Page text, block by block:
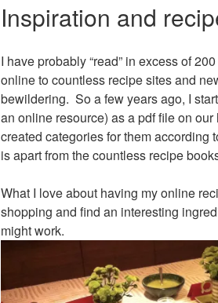
Inspiration and
I have probably “read” in excess of
online to countless recipe sites and
bewildering. So a few years ago, I
an online resource) as a pdf file on
created categories for them according
is apart from the countless recipe
What I love about having my online
shopping and find an interesting
might work.